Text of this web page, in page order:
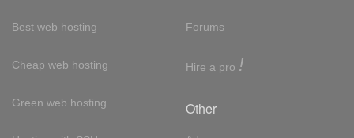
Best web hosting
Cheap web hosting
Green web hosting
Forums
Hire a pro !
Other